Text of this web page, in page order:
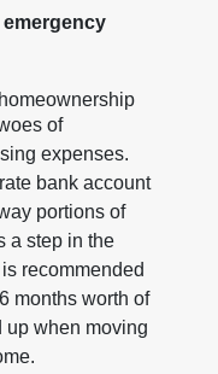
emergency
of
expenses.
bank account
portions of
a step in the
recommended
months worth of
when moving